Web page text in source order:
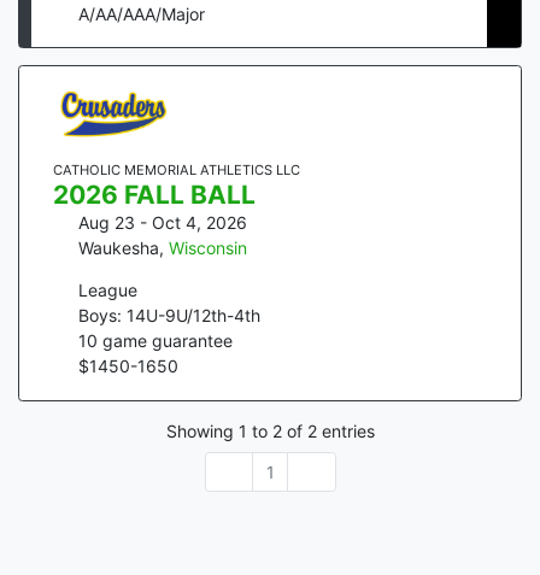
A/AA/AAA/Major
CATHOLIC MEMORIAL ATHLETICS LLC
2026 FALL BALL
Aug 23 - Oct 4, 2026
Waukesha, Wisconsin
League
Boys: 14U-9U/12th-4th
10 game guarantee
$1450-1650
Showing 1 to 2of 2entries
1